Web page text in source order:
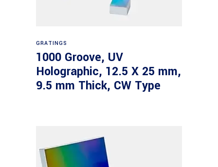
GRATINGS
1000 Groove, UV
Holographic, 12.5 X 25 mm,
9.5 mm Thick, CW Type